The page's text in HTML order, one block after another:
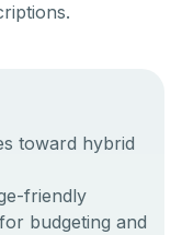
toward hybrid
friendly
budgeting and